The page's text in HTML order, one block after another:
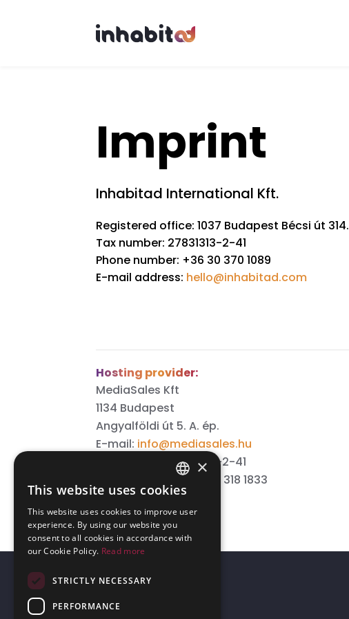
Skip to main content
Imprint
Inhabitad International Kft.
Registered office: 1037 Budapest Bécsi út 314.
Tax number: 27831313-2-41
Phone number: +36 30 370 1089
E-mail address: hello@inhabitad.com
Hosting provider:
MediaSales Kft
1134 Budapest
Angyalföldi út 5. A. ép.
E-mail: info@mediasales.hu
Tax number: 13912963-2-41
Phone number: +36 70 318 1833
ENGLISH
×
This website uses cookies
This website uses cookies to improve user
experience. By using our website you
consent to all cookies in accordance with
our Cookie Policy. Read more
STRICTLY NECESSARY
PERFORMANCE